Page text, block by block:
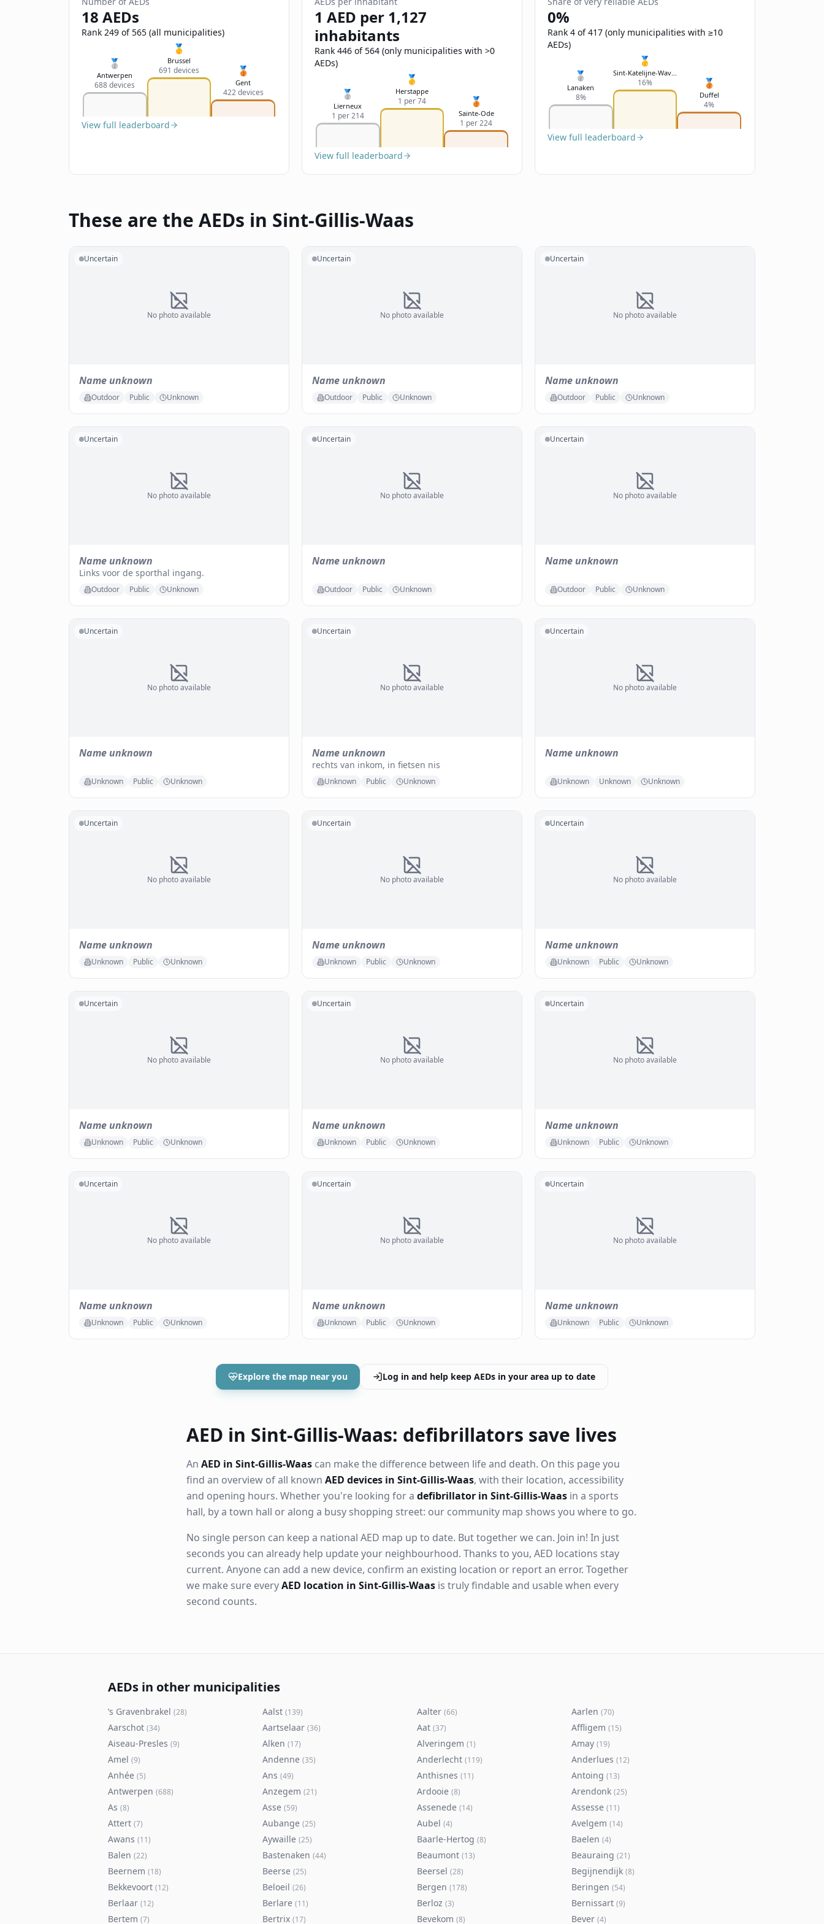
18 AEDs
Rank 249 of 565 (all municipalities)
🥈
Antwerpen
688 devices
🥇
Brussel
691 devices 🥉
Gent
422 devices
View full leaderboard
1 AED per 1,127
inhabitants
Rank 446 of 564 (only municipalities with >0
AEDs)
🥈
Lierneux
1 per 214
🥇
Herstappe
1 per 74 🥉
Sainte-Ode
1 per 224
View full leaderboard
0%
Rank 4 of 417 (only municipalities with ≥10
AEDs)
🥈
Lanaken
8%
🥇
Sint-Katelijne-Waver
16% 🥉
Duffel
4%
View full leaderboard
These are the AEDs in Sint-Gillis-Waas
No photo available
Uncertain
Name unknown
Outdoor Public Unknown
No photo available
Uncertain
Name unknown
Outdoor Public Unknown
No photo available
Uncertain
Name unknown
Outdoor Public Unknown
No photo available
Uncertain
Name unknown
Links voor de sporthal ingang.
Outdoor Public Unknown
No photo available
Uncertain
Name unknown
Outdoor Public Unknown
No photo available
Uncertain
Name unknown
Outdoor Public Unknown
No photo available
Uncertain
Name unknown
Unknown Public Unknown
No photo available
Uncertain
Name unknown
rechts van inkom, in fietsen nis
Unknown Public Unknown
No photo available
Uncertain
Name unknown
Unknown Unknown Unknown
No photo available
Uncertain
Name unknown
Unknown Public Unknown
No photo available
Uncertain
Name unknown
Unknown Public Unknown
No photo available
Uncertain
Name unknown
Unknown Public Unknown
No photo available
Uncertain
Name unknown
Unknown Public Unknown
No photo available
Uncertain
Name unknown
Unknown Public Unknown
No photo available
Uncertain
Name unknown
Unknown Public Unknown
No photo available
Uncertain
Name unknown
Unknown Public Unknown
No photo available
Uncertain
Name unknown
Unknown Public Unknown
No photo available
Uncertain
Name unknown
Unknown Public Unknown
Explore the map near you Log in and help keep AEDs in your area up to date
AED in Sint-Gillis-Waas: defibrillators save lives
An AED in Sint-Gillis-Waas can make the difference between life and death. On this page you
find an overview of all known AED devices in Sint-Gillis-Waas, with their location, accessibility
and opening hours. Whether you're looking for a defibrillator in Sint-Gillis-Waas in a sports
hall, by a town hall or along a busy shopping street: our community map shows you where to go.
No single person can keep a national AED map up to date. But together we can. Join in! In just
seconds you can already help update your neighbourhood. Thanks to you, AED locations stay
current. Anyone can add a new device, confirm an existing location or report an error. Together
we make sure everyAED location in Sint-Gillis-Waas is truly findable and usable when every
second counts.
AEDs in other municipalities
’s Gravenbrakel (28) Aalst (139) Aalter (66) Aarlen (70)
Aarschot (34) Aartselaar (36) Aat (37) Affligem (15)
Aiseau-Presles (9) Alken (17) Alveringem (1) Amay (19)
Amel (9) Andenne (35) Anderlecht (119) Anderlues (12)
Anhée (5) Ans (49) Anthisnes (11) Antoing (13)
Antwerpen (688) Anzegem (21) Ardooie (8) Arendonk (25)
As (8) Asse (59) Assenede (14) Assesse (11)
Attert (7) Aubange (25) Aubel (4) Avelgem (14)
Awans (11) Aywaille (25) Baarle-Hertog (8) Baelen (4)
Balen (22) Bastenaken (44) Beaumont (13) Beauraing (21)
Beernem (18) Beerse (25) Beersel (28) Begijnendijk (8)
Bekkevoort (12) Beloeil (26) Bergen (178) Beringen (54)
Berlaar (12) Berlare (11) Berloz (3) Bernissart (9)
Bertem (7) Bertrix (17) Bevekom (8) Bever (4)